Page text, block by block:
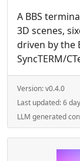
A BBS
3D scenes,
driven by the
SyncTERM/
Version:v0.4.0
Last updated:6
LLM generated